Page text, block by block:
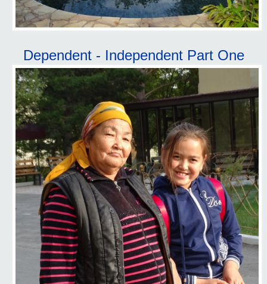
Dependent - Independent Part One